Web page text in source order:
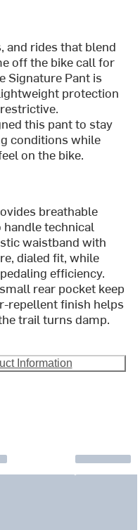
and rides that blend
off the bike call for
Signature Pant is
protection
this pant to stay
conditions while
on the bike.
breathable
technical
waistband with
dialed fit, while
efficiency.
rear pocket keep
repellent finish helps
trail turns damp.
Information